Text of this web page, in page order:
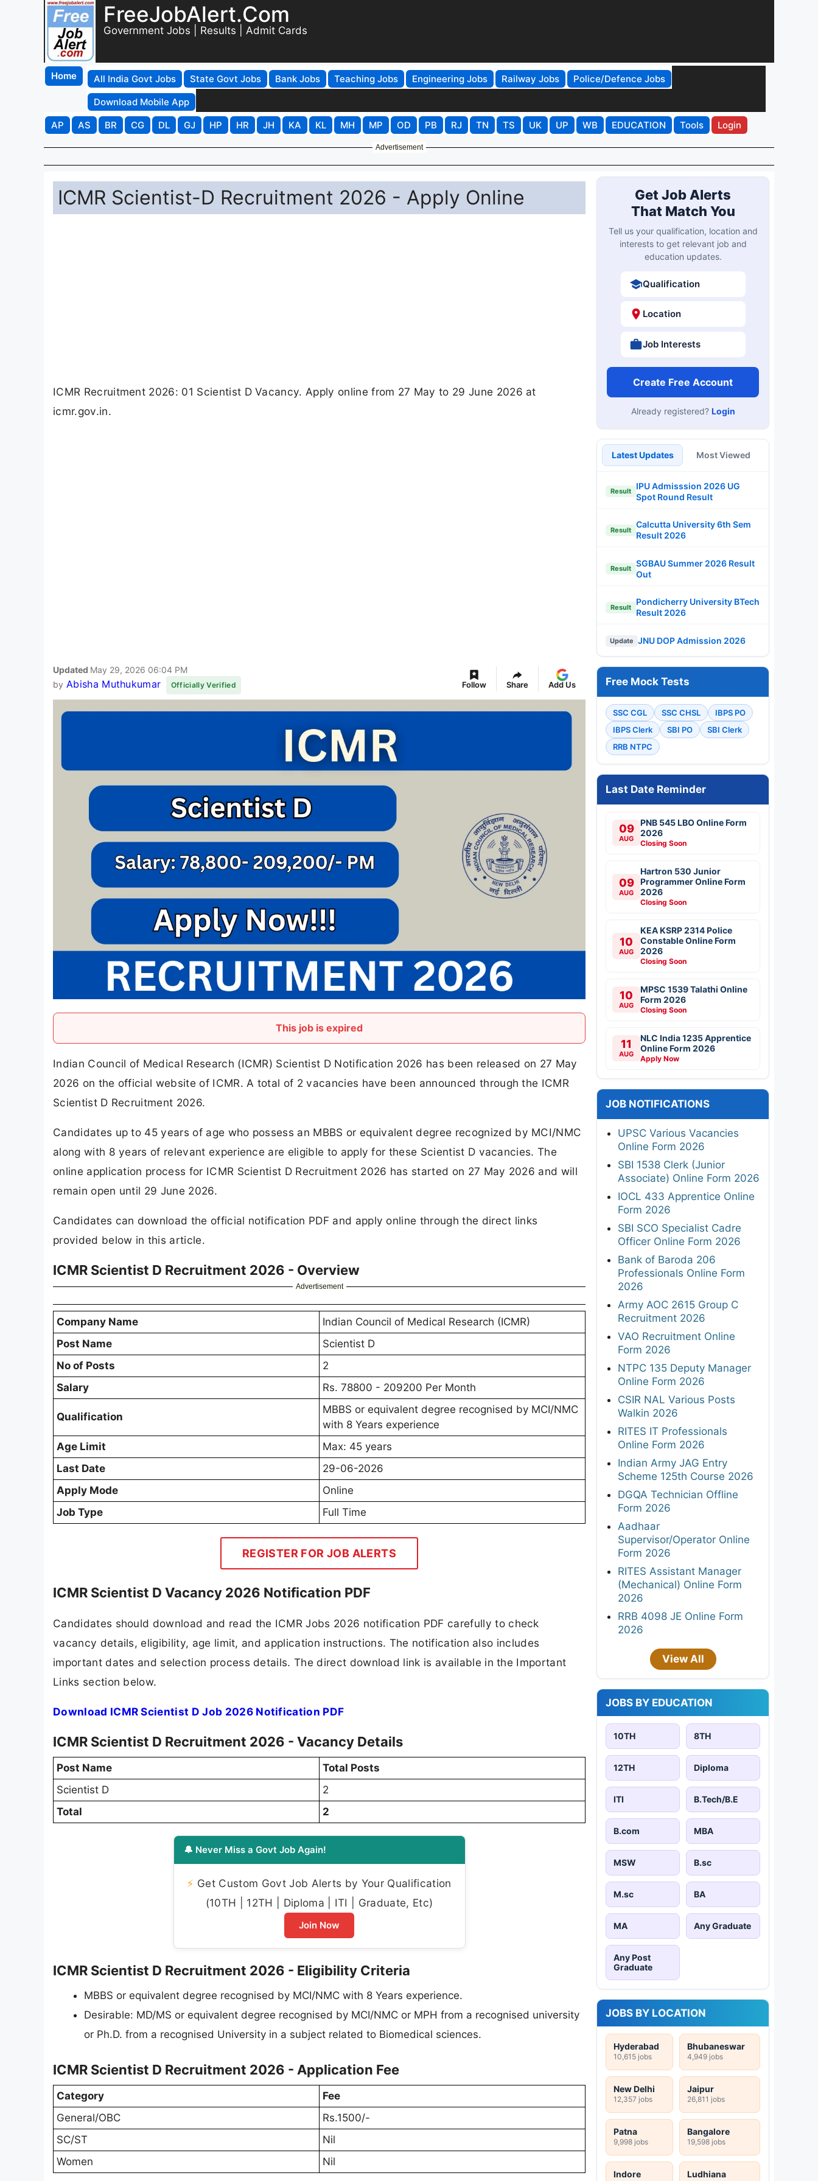
FreeJobAlert.Com
Government Jobs | Results | Admit Cards
Home All India Govt Jobs State Govt Jobs Bank Jobs Teaching Jobs Engineering Jobs Railway Jobs
Police/Defence Jobs
Download Mobile App
AP
AS BR CG DL GJ HP HR JH KA KL MH MP OD PB RJ TN TS UK UP WB EDUCATION Tools Login
Advertisement
ICMR Scientist-D Recruitment 2026 - Apply Online
ICMR Recruitment 2026: 01 Scientist D Vacancy. Apply online from 27 May to 29 June 2026 at
icmr.gov.in.
Updated May 29, 2026 06:04 PM
by Abisha Muthukumar Officially Verified Follow Share Add Us
This job is expired
Indian Council of Medical Research (ICMR) Scientist D Notification 2026 has been released on 27 May
2026 on the official website of ICMR. A total of 2 vacancies have been announced through the ICMR
Scientist D Recruitment 2026.
Candidates up to 45 years of age who possess an MBBS or equivalent degree recognized by MCI/NMC
along with 8 years of relevant experience are eligible to apply for these Scientist D vacancies. The
online application process for ICMR Scientist D Recruitment 2026 has started on 27 May 2026 and will
remain open until 29 June 2026.
Candidates can download the official notification PDF and apply online through the direct links
provided below in this article.
ICMR Scientist D Recruitment 2026 - Overview
Advertisement
Company Name
Indian Council of Medical Research (ICMR)
Post Name
Scientist D
No of Posts
2
Salary
Rs. 78800 - 209200 Per Month
Qualification
MBBS or equivalent degree recognised by MCI/NMC
with 8 Years experience
Age Limit
Max: 45 years
Last Date
29-06-2026
Apply Mode
Online
Job Type
Full Time
REGISTER FOR JOB ALERTS
ICMR Scientist D Vacancy 2026 Notification PDF
Candidates should download and read the ICMR Jobs 2026 notification PDF carefully to check
vacancy details, eligibility, age limit, and application instructions. The notification also includes
important dates and selection process details. The direct download link is available in the Important
Links section below.
Download ICMR Scientist D Job 2026 Notification PDF
ICMR Scientist D Recruitment 2026 - Vacancy Details
Post Name
Total Posts
Scientist D
2
Total
2
🔔 Never Miss a Govt Job Again!
⚡ Get Custom Govt Job Alerts by Your Qualification
(10TH | 12TH | Diploma | ITI | Graduate, Etc)
Join Now
ICMR Scientist D Recruitment 2026 - Eligibility Criteria
MBBS or equivalent degree recognised by MCI/NMC with 8 Years experience.
Desirable: MD/MS or equivalent degree recognised by MCI/NMC or MPH from a recognised university
or Ph.D. from a recognised University in a subject related to Biomedical sciences.
ICMR Scientist D Recruitment 2026 - Application Fee
Category
Fee
General/OBC
Rs.1500/-
SC/ST
Nil
Women
Nil
Get Job Alerts
That Match You
Tell us your qualification, location and
interests to get relevant job and
education updates.
Qualification
Location
Job Interests
Create Free Account
Already registered? Login
Latest Updates Most Viewed
Result
IPU Admisssion 2026 UG
Spot Round Result
Result
Calcutta University 6th Sem
Result 2026
Result
SGBAU Summer 2026 Result
Out
Result
Pondicherry University BTech
Result 2026
Update JNU DOP Admission 2026
Free Mock Tests
SSC CGL SSC CHSL
IBPS PO
IBPS Clerk
SBI PO
SBI Clerk
RRB NTPC
Last Date Reminder
09
AUG
PNB 545 LBO Online Form
2026
Closing Soon
09
AUG
Hartron 530 Junior
Programmer Online Form
2026
Closing Soon
10
AUG
KEA KSRP 2314 Police
Constable Online Form
2026
Closing Soon
10
AUG
MPSC 1539 Talathi Online
Form 2026
Closing Soon
11
AUG
NLC India 1235 Apprentice
Online Form 2026
Apply Now
JOB NOTIFICATIONS
UPSC Various Vacancies
Online Form 2026
SBI 1538 Clerk (Junior
Associate) Online Form 2026
IOCL 433 Apprentice Online
Form 2026
SBI SCO Specialist Cadre
Officer Online Form 2026
Bank of Baroda 206
Professionals Online Form
2026
Army AOC 2615 Group C
Recruitment 2026
VAO Recruitment Online
Form 2026
NTPC 135 Deputy Manager
Online Form 2026
CSIR NAL Various Posts
Walkin 2026
RITES IT Professionals
Online Form 2026
Indian Army JAG Entry
Scheme 125th Course 2026
DGQA Technician Offline
Form 2026
Aadhaar
Supervisor/Operator Online
Form 2026
RITES Assistant Manager
(Mechanical) Online Form
2026
RRB 4098 JE Online Form
2026
View All
JOBS BY EDUCATION
10TH 8TH
12TH Diploma
ITI B.Tech/B.E
B.com MBA
MSW B.sc
M.sc BA
MA Any Graduate
Any Post
Graduate
JOBS BY LOCATION
Hyderabad
10,615 jobs
Bhubaneswar
4,949 jobs
New Delhi
12,357 jobs
Jaipur
26,811 jobs
Patna
9,998 jobs
Bangalore
19,598 jobs
Indore Ludhiana